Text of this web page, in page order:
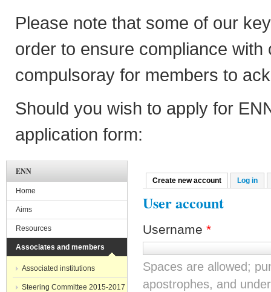
Please note that some of our
order to ensure compliance
compulsoray for members to
Should you wish to apply for
application form:
Primary tabs
Create new account (active tab)
Log in
User account
Username *
Spaces are allowed;
apostrophes, and
ENN
Home
Aims
Resources
Associates and members
Associated institutions
Steering Committee 2015-2017